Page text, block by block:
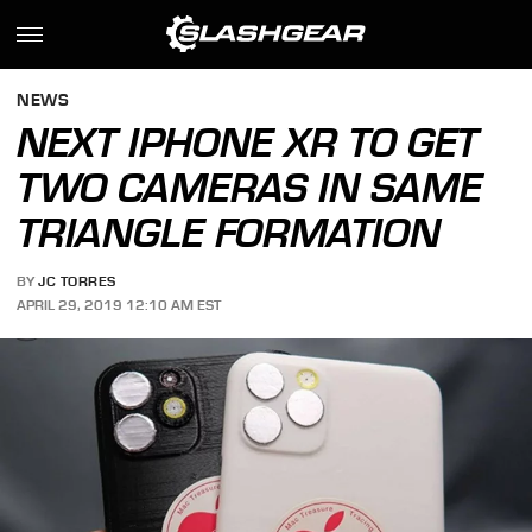
NEWS
NEXT IPHONE XR TO GET
TWO CAMERAS IN SAME
TRIANGLE FORMATION
BY JC TORRES
APRIL 29, 2019 12:10 AM EST